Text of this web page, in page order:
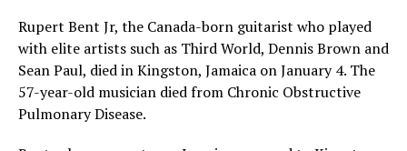
Rupert Bent Jr, the Canada-born guitarist who played
with elite artists such as Third World, Dennis Brown and
Sean Paul, died in Kingston, Jamaica on January 4. The
57-year-old musician died from Chronic Obstructive
Pulmonary Disease.